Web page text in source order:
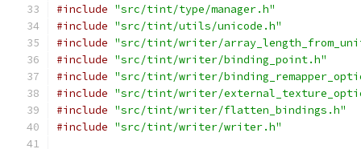
#include "src/tint/type/manager.h"
#include "src/tint/utils/unicode.h"
#include "src/tint/writer/
#include "src/tint/writer/binding_point.h"
#include "src/tint/writer/
#include "src/tint/writer/
#include "src/tint/writer/flatten_bindings.h"
#include "src/tint/writer/writer.h"